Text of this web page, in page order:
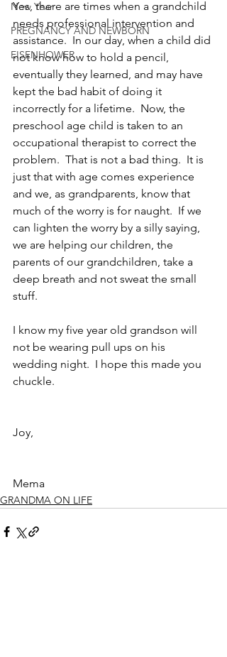
New Year
PREGNANCY AND NEWBORN
EISENHOWER
Yes, there are times when a grandchild
needs professional intervention and
assistance.  In our day, when a child did
not know how to hold a pencil,
eventually they learned, and may have
kept the bad habit of doing it
incorrectly for a lifetime.  Now, the
preschool age child is taken to an
occupational therapist to correct the
problem.  That is not a bad thing.  It is
just that with age comes experience
and we, as grandparents, know that
much of the worry is for naught.  If we
can lighten the worry by a silly saying,
we are helping our children, the
parents of our grandchildren, take a
deep breath and not sweat the small
stuff.
I know my five year old grandson will
not be wearing pull ups on his
wedding night.  I hope this made you
chuckle.
Joy,
Mema
GRANDMA ON LIFE